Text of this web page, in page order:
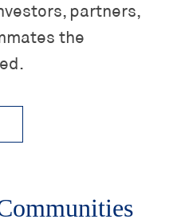
partners,
the